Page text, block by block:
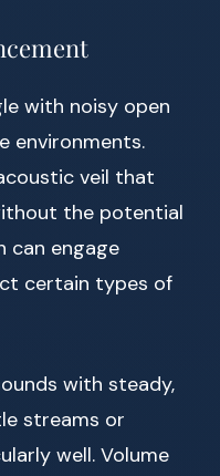
with noisy open
environments.
veil that
the potential
can engage
certain types of
with steady,
streams or
well. Volume